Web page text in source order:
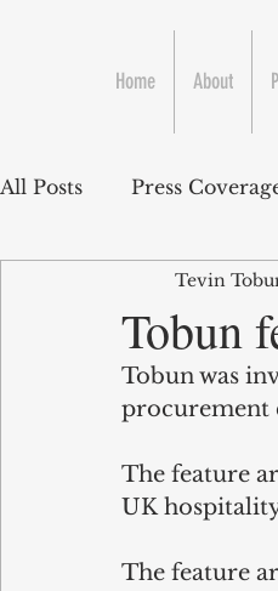
Home About
All Posts Press
Tobun
Tevin
Tobun was
procurement
The feature
UK
The feature